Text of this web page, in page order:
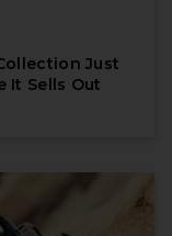
Just
It Sells Out
on Dec 14 2021